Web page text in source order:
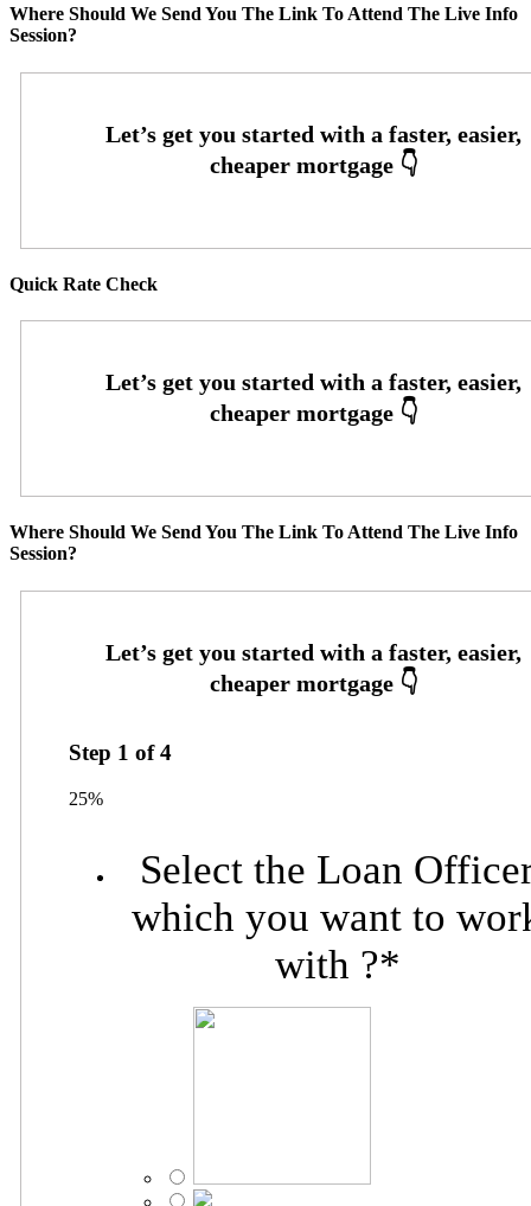
Where Should We Send You The Link To Attend The Live Info
Session?
Quick Rate Check
Where Should We Send You The Link To Attend The Live Info
Session?
Step 1 of4
25%
Select the Loan
which you want to
with ?*